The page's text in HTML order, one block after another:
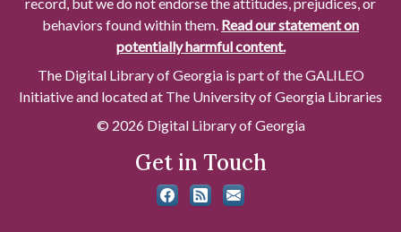
behaviors found within them. Read our statement on
potentially harmful content.
The Digital Library of Georgia is part of the GALILEO
Initiative and located at The University of Georgia Libraries
© 2026 Digital Library of Georgia
Get in Touch